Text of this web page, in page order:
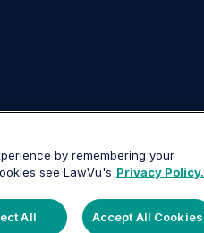
by remembering your
see LawVu's Privacy Policy.
All Accept All Cookies